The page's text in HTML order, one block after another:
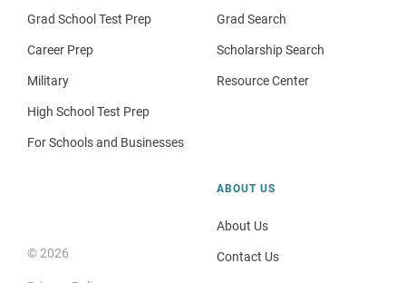
Grad School Test Prep
Career Prep
Military
High School Test Prep
For Schools and Businesses
Grad Search
Scholarship Search
Resource Center
© 2026
ABOUT US
About Us
Contact Us